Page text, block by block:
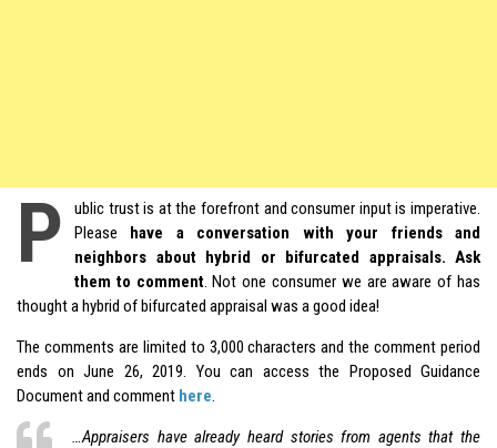
P
ublic trust is at the forefront and consumer input is imperative.
Please have a conversation with your friends and
neighbors about hybrid or bifurcated appraisals. Ask
them to comment. Not one consumer we are aware of has
thought ahybrid of bifurcated appraisal was a good idea!
The comments are limited to 3,000 characters and the comment period
ends on June 26, 2019. You can access the Proposed Guidance
Document and comment here.
…Appraisers have already heard stories from agents that the